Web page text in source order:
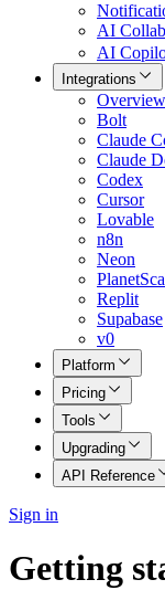
AI
AI
Integrations
Overview
Bolt
Claude
Claude
Codex
Cursor
Lovable
n8n
Neon
Replit
Supabase
v0
Platform
Pricing
Tools
Upgrading
API Reference
Sign in
Getting